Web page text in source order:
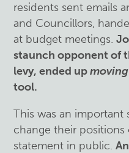
residents sent emails
and Councillors,
at budget meetings.
staunch opponent of
levy, ended upmoving
tool.
This was an important
change their positions
statement in public.